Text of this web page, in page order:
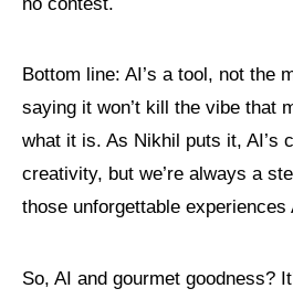
Bottom line: AI’s a tool, not the
saying it won’t kill the vibe that
what it is. As Nikhil puts it, AI’s
creativity, but we’re always a
those unforgettable experiences
So, AI and gourmet goodness?